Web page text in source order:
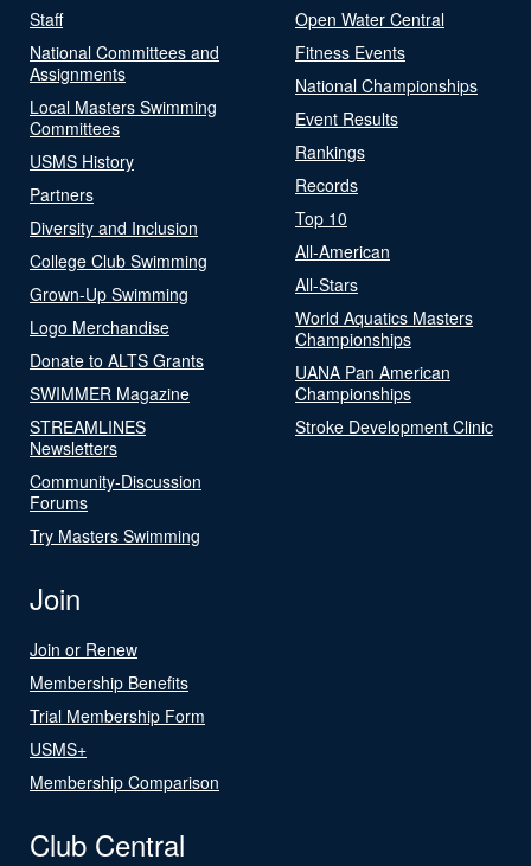
Staff
National Committees and
Assignments
Local Masters Swimming
Committees
USMS History
Partners
Diversity and Inclusion
College Club Swimming
Grown-Up Swimming
Logo Merchandise
Donate to ALTS Grants
SWIMMER Magazine
STREAMLINES
Newsletters
Community-Discussion
Forums
Try Masters Swimming
Open Water Central
Fitness Events
National Championships
Event Results
Rankings
Records
Top 10
All-American
All-Stars
World Aquatics Masters
Championships
UANA Pan American
Championships
Stroke Development Clinic
Join
Join or Renew
Membership Benefits
Trial Membership Form
USMS+
Membership Comparison
Club Central